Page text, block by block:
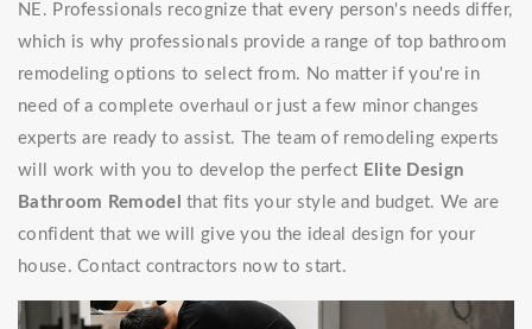
NE. Professionals recognize that every person's needs differ,
which is why professionals provide a range of top bathroom
remodeling options to select from. No matter if you're in
need of a complete overhaul or just a few minor changes
experts are ready to assist. The team of remodeling experts
will work with you to develop the perfect Elite Design
Bathroom Remodel that fits your style and budget. We are
confident that we will give you the ideal design for your
house. Contact contractors now to start.